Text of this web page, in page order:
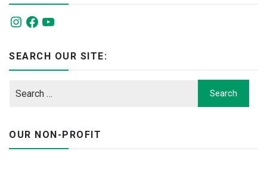
Instagram
FacebookYouTube
SEARCH OUR SITE:
OUR NON-PROFIT